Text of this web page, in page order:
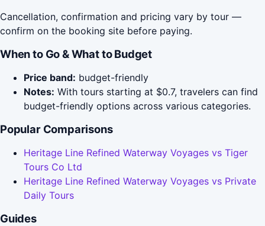
Cancellation, confirmation and pricing vary by tour —
confirm on the booking site before paying.
When to Go & What to Budget
Price band: budget-friendly
Notes: With tours starting at $0.7, travelers can find
budget-friendly options across various categories.
Popular Comparisons
Heritage Line Refined Waterway Voyages vs Tiger
Tours Co Ltd
Heritage Line Refined Waterway Voyages vs Private
Daily Tours
Guides